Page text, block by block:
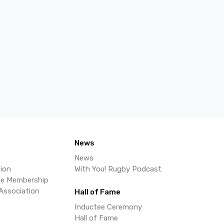
Membership
News
News
With You! Rugby Podcast
Hall of Fame
Inductee Ceremony
Hall of Fame